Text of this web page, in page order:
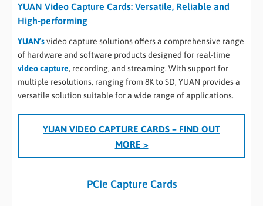
YUAN Video Capture Cards: Versatile, Reliable and
High-performing
YUAN’svideo capture solutions offers a comprehensive range
of hardware and software products designed for real-time
video capture, recording, and streaming. With support for
multiple resolutions, ranging from 8K to SD, YUAN provides a
versatile solution suitable for a wide range of applications.
YUAN VIDEO CAPTURE CARDS – FIND OUT
MORE >
PCIe Capture Cards